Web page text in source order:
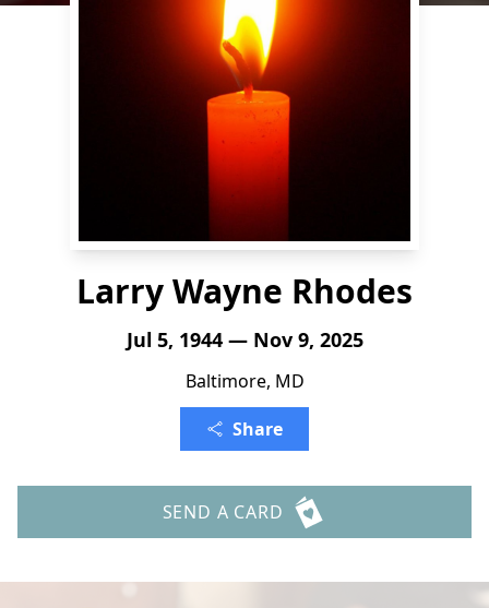
Larry Wayne Rhodes
Jul 5, 1944 — Nov 9, 2025
Baltimore, MD
Share
SEND A CARD